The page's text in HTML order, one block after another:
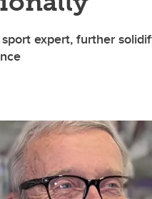
expert, further